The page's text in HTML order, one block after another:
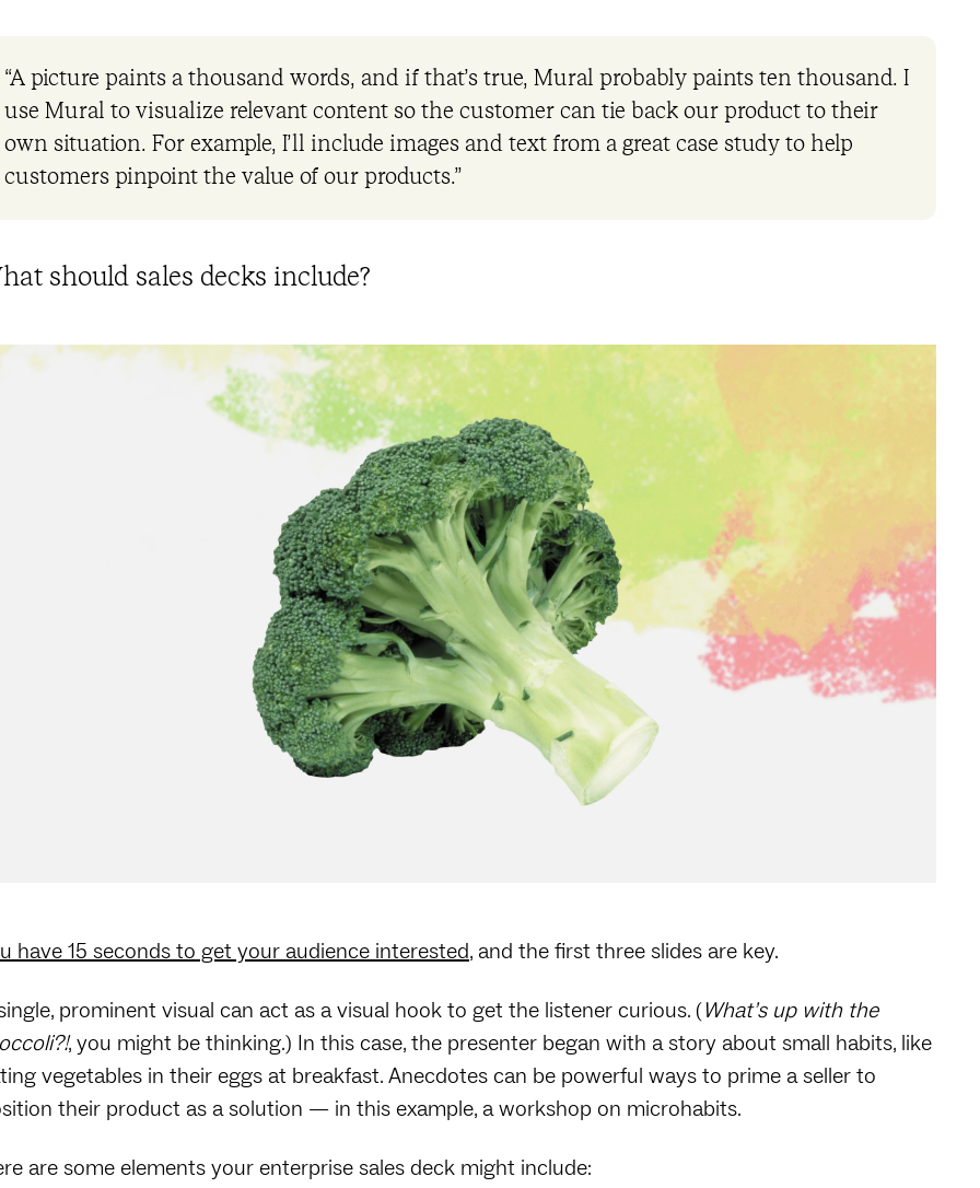
“A picture paints a thousand words, and if that’s true, Mural probably paints ten thousand. I
use Mural to visualize relevant content so the customer can tie back our product to their
own situation. For example, I’ll include images and text from a great case study to help
customers pinpoint the value of our products.”
should sales decks include?
have 15 seconds to get your audience interested, and the first three slides are key.
prominent visual can act as a visual hook to get the listener curious. (What’s up with the
, you might be thinking.) In this case, the presenter began with a story about small habits, like
vegetables in their eggs at breakfast. Anecdotes can be powerful ways to prime a seller to
their product as a solution‌ — ‌in this example, a workshop on microhabits.
are some elements your enterprise sales deck might include: